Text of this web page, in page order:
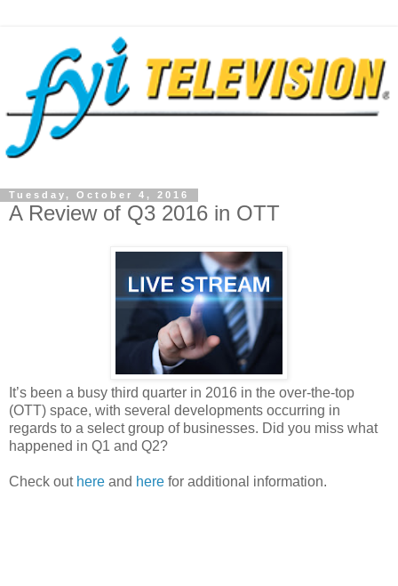
Tuesday, October 4, 2016
A Review of Q3 2016 in OTT
It’s been a busy third quarter in 2016 in the over-the-top
(OTT) space, with several developments occurring in
regards to a select group of businesses. Did you miss what
happened in Q1 and Q2?
Check out here and here for additional information.